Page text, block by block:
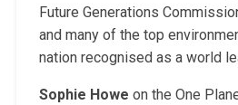
Future Generations
and many of the top
nation recognised as a world
Sophie Howe on the One